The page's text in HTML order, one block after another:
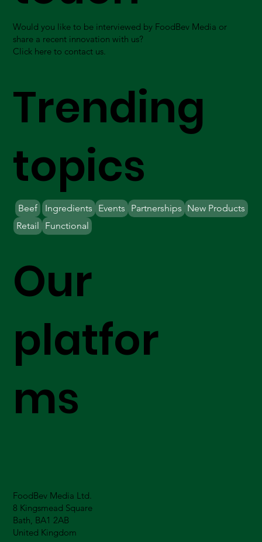
FoodBev Media Ltd.
8 Kingsmead Square
Bath, BA1 2AB
United Kingdom
Our
platfor
ms
Would you like to be interviewed by FoodBev Media or
share a recent innovation with us?
Click here to contact us.
Trending
topics
Beef Ingredients Partnerships New Products
Retail
Events
Functional